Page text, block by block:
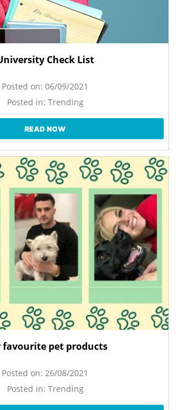
Check List
Posted on: 06/09/2021
Posted in: Trending
READ NOW
favourite pet products
Posted on: 26/08/2021
Posted in: Trending